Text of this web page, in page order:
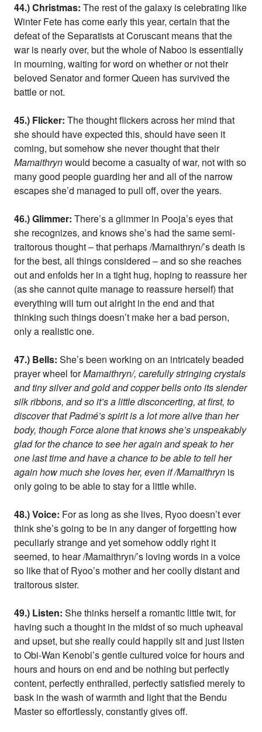
44.) Christmas: The rest of the galaxy is celebrating like
Winter Fete has come early this year, certain that the
defeat of the Separatists at Coruscant means that the
war is nearly over, but the whole of Naboo is essentially
in mourning, waiting for word on whether or not their
beloved Senator and former Queen has survived the
battle or not.
45.) Flicker: The thought flickers across her mind that
she should have expected this, should have seen it
coming, but somehow she never thought that their
Mamaithrynwould become a casualty of war, not with so
many good people guarding her and all of the narrow
escapes she’d managed to pull off, over the years.
46.) Glimmer: There’s a glimmer in Pooja’s eyes that
she recognizes, and knows she’s had the same semi-
traitorous thought – that perhaps /Mamaithryn/’s death is
for the best, all things considered – and so she reaches
out and enfolds her in a tight hug, hoping to reassure her
(as she cannot quite manage to reassure herself) that
everything will turn out alright in the end and that
thinking such things doesn’t make her a bad person,
only a realistic one.
47.) Bells: She’s been working on an intricately beaded
prayer wheel forMamaithryn/, carefully stringing crystals
and tiny silver and gold and copper bells onto its slender
silk ribbons, and so it’s a little disconcerting, at first, to
discover that Padmé’s spirit is a lot more alive than her
body, though Force alone that knows she’s unspeakably
glad for the chance to see her again and speak to her
one last time and have a chance to be able to tell her
again how much she loves her, even if /Mamaithryn is
only going to be able to stay for a little while.
48.) Voice: For as long as she lives, Ryoo doesn’t ever
think she’s going to be in any danger of forgetting how
peculiarly strange and yet somehow oddly right it
seemed, to hear /Mamaithryn/’s loving words in a voice
so like that of Ryoo’s mother and her coolly distant and
traitorous sister.
49.) Listen: She thinks herself a romantic little twit, for
having such a thought in the midst of so much upheaval
and upset, but she really could happily sit and just listen
to Obi-Wan Kenobi’s gentle cultured voice for hours and
hours and hours on end and be nothing but perfectly
content, perfectly enthralled, perfectly satisfied merely to
bask in the wash of warmth and light that the Bendu
Master so effortlessly, constantly gives off.